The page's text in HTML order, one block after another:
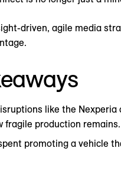
driven, agile media
like the
fragile production remains.
promoting a vehicle